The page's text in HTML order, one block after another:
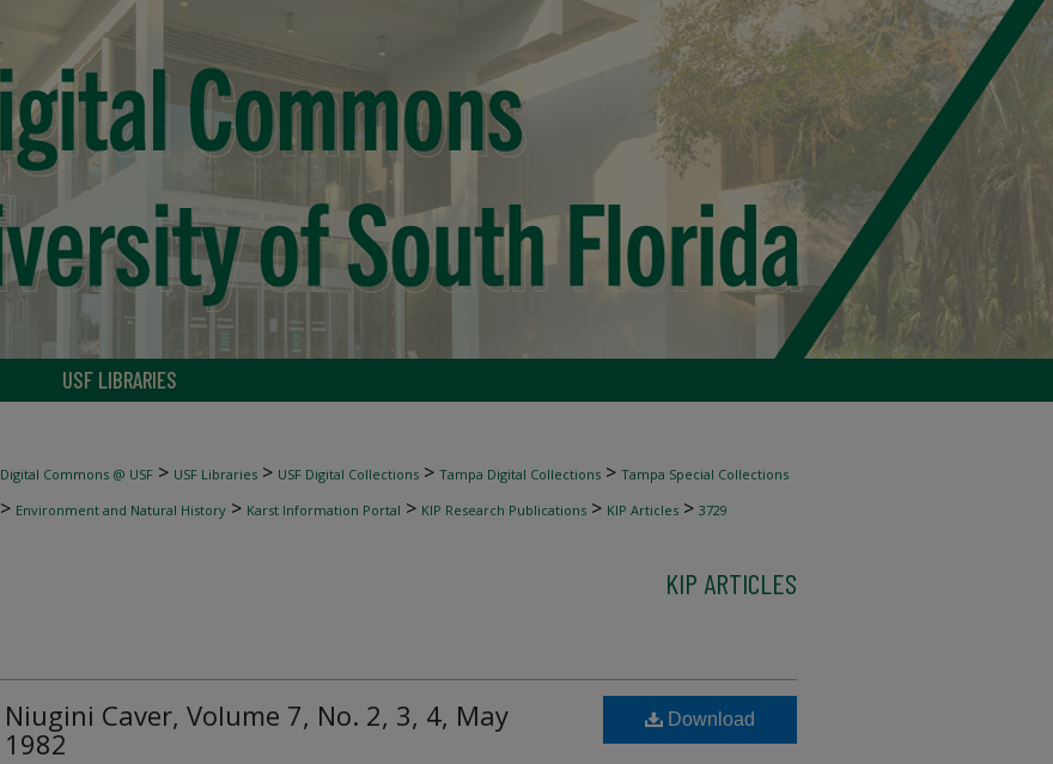
USF LIBRARIES
Digital Commons @ USF > USF Libraries > USF Digital Collections > Tampa Digital Collections > Tampa Special Collections
> Environment and Natural History > Karst Information Portal > KIP Research Publications > KIP Articles > 3729
KIP ARTICLES
Niugini Caver, Volume 7, No. 2, 3, 4, May
1982
Download